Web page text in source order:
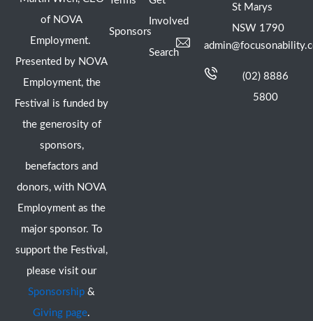
of NOVA
Employment.
Presented by NOVA
Employment, the
Festival is funded by
the generosity of
sponsors,
benefactors and
donors, with NOVA
Employment as the
major sponsor. To
support the Festival,
please visit our
Sponsorship &
Giving page.
Sponsors
Involved
Search
St Marys
NSW 1790
(02) 8886
5800